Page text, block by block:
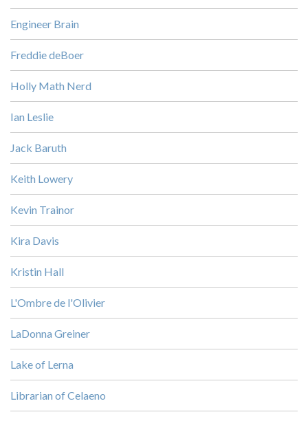
Engineer Brain
Freddie deBoer
Holly Math Nerd
Ian Leslie
Jack Baruth
Keith Lowery
Kevin Trainor
Kira Davis
Kristin Hall
L'Ombre de l'Olivier
LaDonna Greiner
Lake of Lerna
Librarian of Celaeno